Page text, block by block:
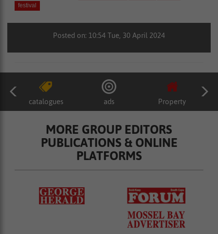
festival
Posted on: 10:54 Tue, 30 April 2024
catalogues ads Property
MORE GROUP EDITORS
PUBLICATIONS & ONLINE
PLATFORMS